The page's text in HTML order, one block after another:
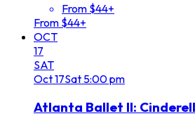
From $44+
From $44+
OCT
17
SAT
Oct17Sat 5:00 pm
Atlanta Ballet II: